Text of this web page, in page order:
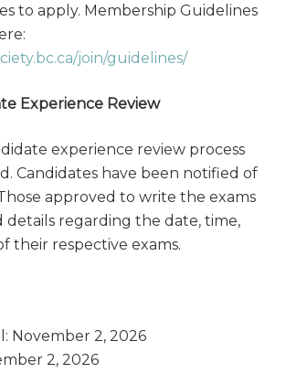
to apply. Membership Guidelines
join/guidelines/
Experience Review
experience review process
Candidates have been notified of
approved to write the exams
details regarding the date, time,
their respective exams.
November 2, 2026
2, 2026